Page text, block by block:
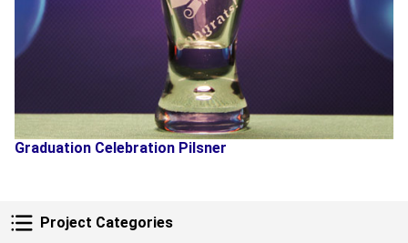
Project Categories
Project Categories
Graduation Celebration Pilsner